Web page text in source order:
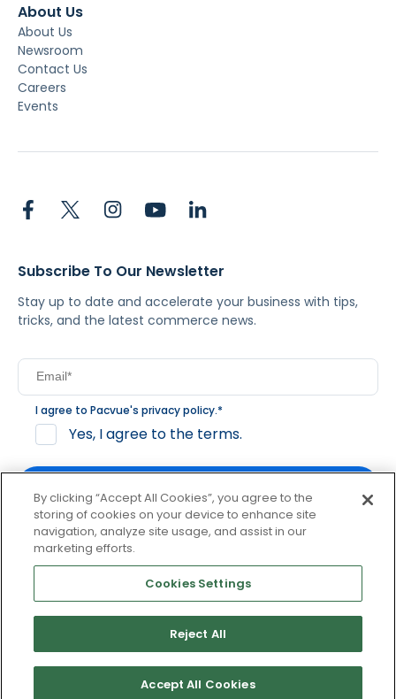
About Us
About Us
Newsroom
Contact Us
Careers
Events
Subscribe To Our Newsletter
Stay up to date and accelerate your business with tips,
tricks, and the latest commerce news.
I agree to Pacvue's privacy policy.*
Yes, I agree to the terms.
By clicking subscribe, you consent to receive email
communication from Pacvue about news, events and
product updates. You may opt out at any time by clicking
unsubscribe at the bottom of each communication.
© 2026 Pacvue. All rights reserved. Privacy and Terms
Website and Cookie Policy
By clicking “Accept All Cookies”, you agree to the
storing of cookies on your device to enhance site
navigation, analyze site usage, and assist in our
marketing efforts.
Cookies Settings
Reject All
Accept All Cookies